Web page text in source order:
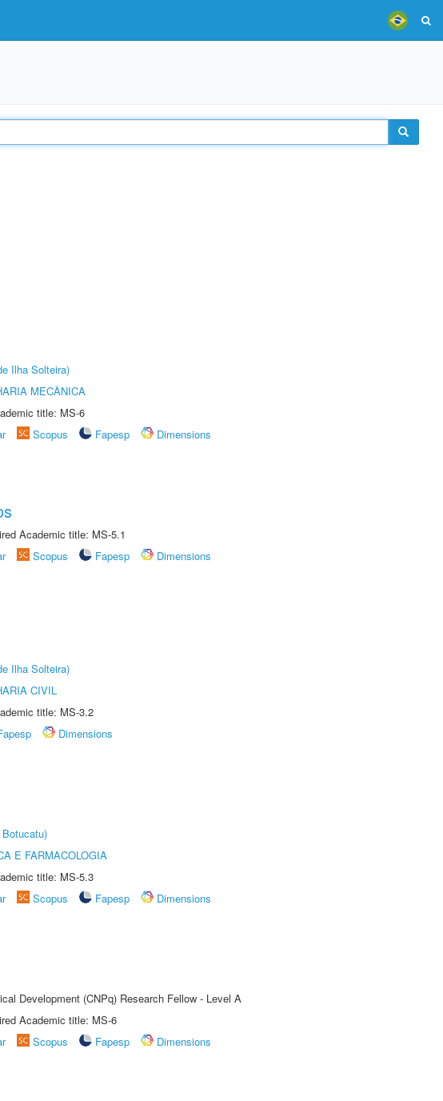
Ilha Solteira)
MECÂNICA
title: MS-6
Scopus Fapesp
Dimensions
Academic title: MS-5.1
Scopus Fapesp
Dimensions
Ilha Solteira)
CIVIL
title: MS-3.2
Dimensions
E FARMACOLOGIA
title: MS-5.3
Scopus Fapesp
Dimensions
Development (CNPq) Research Fellow - Level A
Academic title: MS-6
Scopus Fapesp
Dimensions